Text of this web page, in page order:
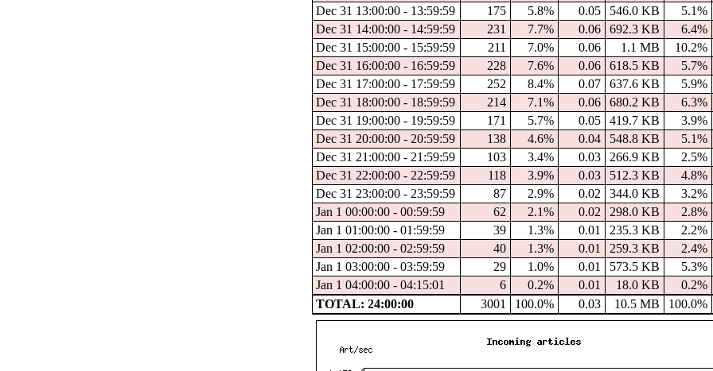
Dec 31 13:00:00 - 13:59:59
175 5.8% 0.05 546.0 KB 5.1%
Dec 31 14:00:00 - 14:59:59
231 7.7% 0.06 692.3 KB 6.4%
Dec 31 15:00:00 - 15:59:59
211 7.0% 0.06 1.1 MB 10.2%
Dec 31 16:00:00 - 16:59:59
228 7.6% 0.06 618.5 KB 5.7%
Dec 31 17:00:00 - 17:59:59
252 8.4% 0.07 637.6 KB 5.9%
Dec 31 18:00:00 - 18:59:59
214 7.1% 0.06 680.2 KB 6.3%
Dec 31 19:00:00 - 19:59:59
171 5.7% 0.05 419.7 KB 3.9%
Dec 31 20:00:00 - 20:59:59
138 4.6% 0.04 548.8 KB 5.1%
Dec 31 21:00:00 - 21:59:59
103 3.4% 0.03 266.9 KB 2.5%
Dec 31 22:00:00 - 22:59:59
118 3.9% 0.03 512.3 KB 4.8%
Dec 31 23:00:00 - 23:59:59
87 2.9% 0.02 344.0 KB 3.2%
Jan 1 00:00:00 - 00:59:59
62 2.1% 0.02 298.0 KB 2.8%
Jan 1 01:00:00 - 01:59:59
39 1.3% 0.01 235.3 KB 2.2%
Jan 1 02:00:00 - 02:59:59
40 1.3% 0.01 259.3 KB 2.4%
Jan 1 03:00:00 - 03:59:59
29 1.0% 0.01 573.5 KB 5.3%
Jan 1 04:00:00 - 04:15:01
6 0.2% 0.01 18.0 KB 0.2%
TOTAL: 24:00:00
3001 100.0% 0.03 10.5 MB 100.0%